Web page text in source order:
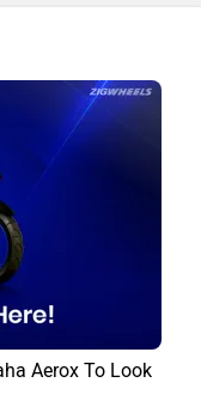
Aerox To Look